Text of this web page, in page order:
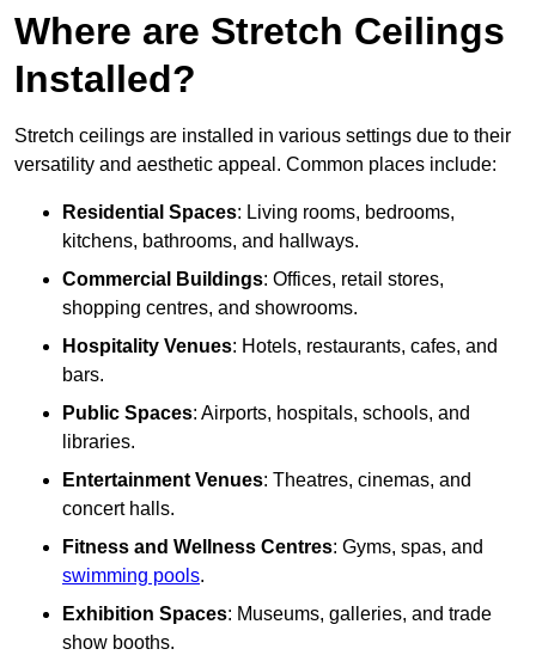
Where are Stretch Ceilings
Installed?
Stretch ceilings are installed in various settings due to their
versatility and aesthetic appeal. Common places include:
Residential Spaces: Living rooms, bedrooms,
kitchens, bathrooms, and hallways.
Commercial Buildings: Offices, retail stores,
shopping centres, and showrooms.
Hospitality Venues: Hotels, restaurants, cafes, and
bars.
Public Spaces: Airports, hospitals, schools, and
libraries.
Entertainment Venues: Theatres, cinemas, and
concert halls.
Fitness and Wellness Centres: Gyms, spas, and
swimming pools.
Exhibition Spaces: Museums, galleries, and trade
show booths.